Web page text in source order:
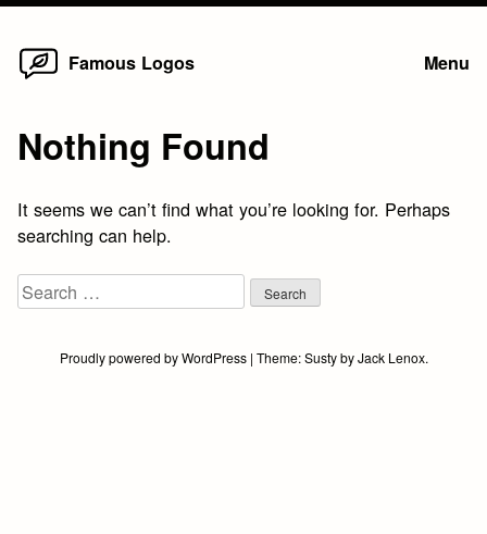
Skip
Famous Logos Menu
Nothing Found
It seems we can’t find what you’re looking for. Perhaps
searching can help.
Search
for:
Proudly powered by WordPress | Theme:SustybyJack Lenox.